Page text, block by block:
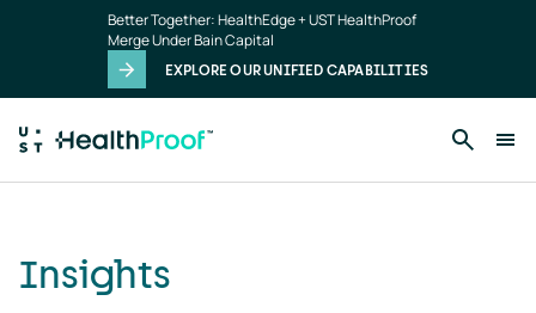
Better Together: HealthEdge + UST HealthProof
Merge Under Bain Capital
EXPLORE OUR UNIFIED CAPABILITIES
Insights